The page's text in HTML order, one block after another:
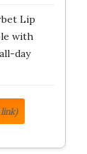
Lip
with
day